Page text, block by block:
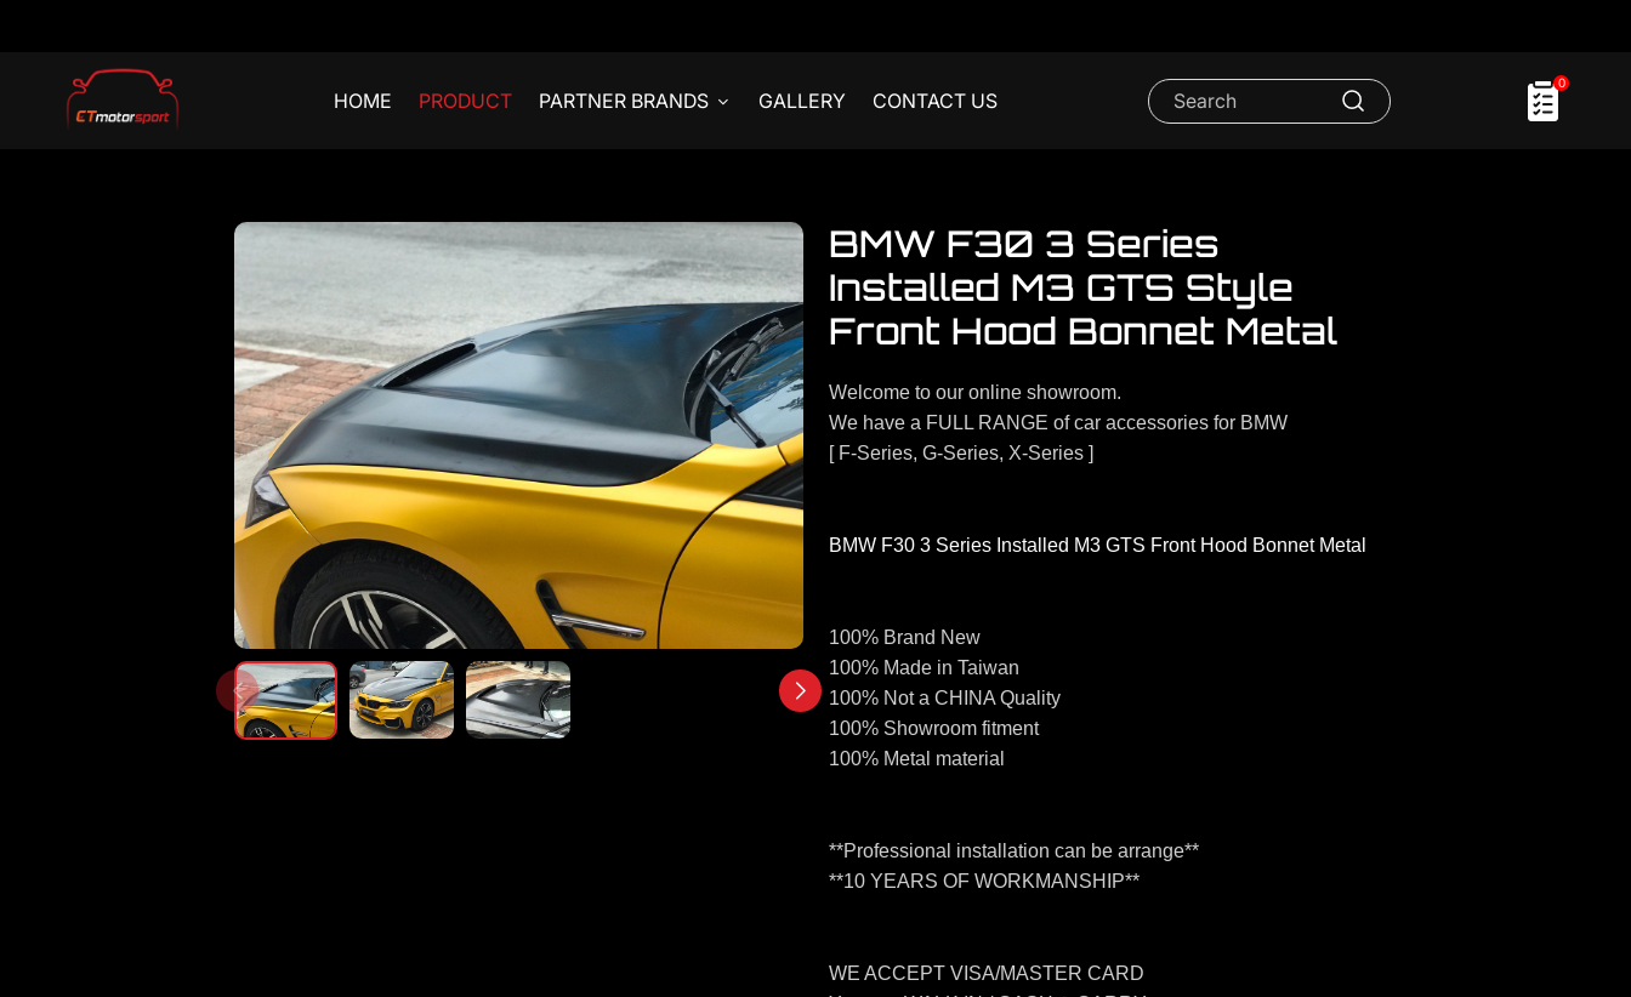
HOME PRODUCT PARTNER BRANDS GALLERY CONTACT US
0
BMW F30 3 Series
Installed M3 GTS Style
Front Hood Bonnet Metal
Welcome to our online showroom.
We have a FULL RANGE of car accessories for BMW
[ F-Series, G-Series, X-Series ]
BMW F30 3 Series Installed M3 GTS Front Hood Bonnet Metal
100% Brand New
100% Made in Taiwan
100% Not a CHINA Quality
100% Showroom fitment
100% Metal material
**Professional installation can be arrange**
**10 YEARS OF WORKMANSHIP**
WE ACCEPT VISA/MASTER CARD